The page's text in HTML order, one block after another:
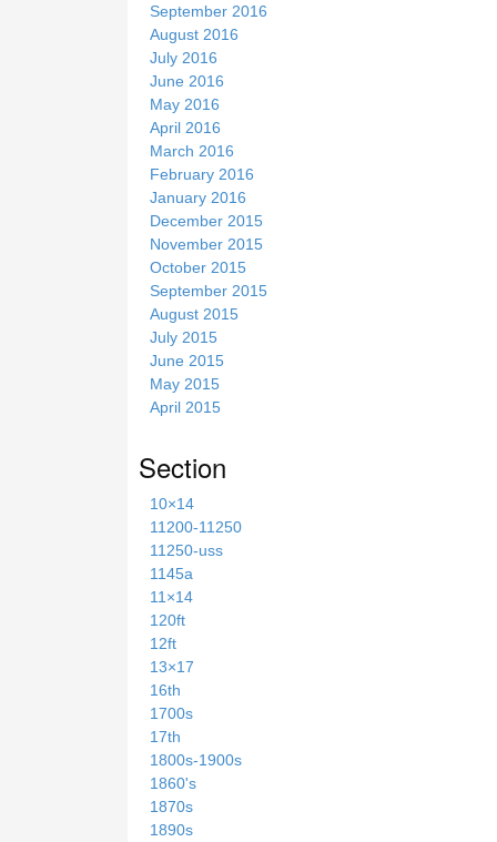
September 2016
August 2016
July 2016
June 2016
May 2016
April 2016
March 2016
February 2016
January 2016
December 2015
November 2015
October 2015
September 2015
August 2015
July 2015
June 2015
May 2015
April 2015
Section
10×14
11200-11250
11250-uss
1145a
11×14
120ft
12ft
13×17
16th
1700s
17th
1800s-1900s
1860's
1870s
1890s